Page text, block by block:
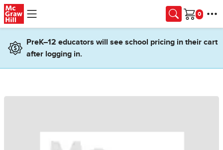
Skip to main content
Cart
PreK–12 educators will see school pricing in their cart
after logging in.